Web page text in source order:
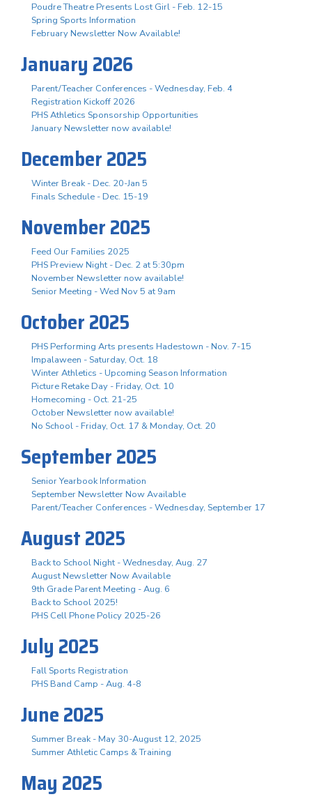
Poudre Theatre Presents Lost Girl - Feb. 12-15
Spring Sports Information
February Newsletter Now Available!
January 2026
Parent/Teacher Conferences - Wednesday, Feb. 4
Registration Kickoff 2026
PHS Athletics Sponsorship Opportunities
January Newsletter now available!
December 2025
Winter Break - Dec. 20-Jan 5
Finals Schedule - Dec. 15-19
November 2025
Feed Our Families 2025
PHS Preview Night - Dec. 2 at 5:30pm
November Newsletter now available!
Senior Meeting - Wed Nov 5 at 9am
October 2025
PHS Performing Arts presents Hadestown - Nov. 7-15
Impalaween - Saturday, Oct. 18
Winter Athletics - Upcoming Season Information
Picture Retake Day - Friday, Oct. 10
Homecoming - Oct. 21-25
October Newsletter now available!
No School - Friday, Oct. 17 & Monday, Oct. 20
September 2025
Senior Yearbook Information
September Newsletter Now Available
Parent/Teacher Conferences - Wednesday, September 17
August 2025
Back to School Night - Wednesday, Aug. 27
August Newsletter Now Available
9th Grade Parent Meeting - Aug. 6
Back to School 2025!
PHS Cell Phone Policy 2025-26
July 2025
Fall Sports Registration
PHS Band Camp - Aug. 4-8
June 2025
Summer Break - May 30-August 12, 2025
Summer Athletic Camps & Training
May 2025